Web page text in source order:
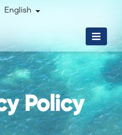
English
Policy